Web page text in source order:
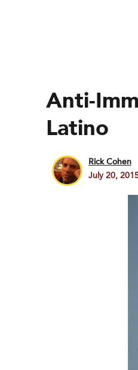
Anti-
Latino
Rick Cohen
July 20,